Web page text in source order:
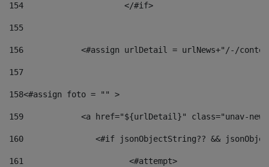
154
			</#if>
155
156
<#assign urlDetail = urlNews+"/-/
157
158<#assign foto = "" >
159
<a href="${urlDetail}" class="unav-
160
<#if jsonObjectString?? &&
161
    		         <#attempt>